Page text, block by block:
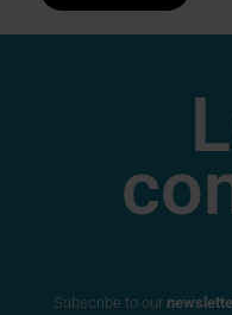
Subscribe to our